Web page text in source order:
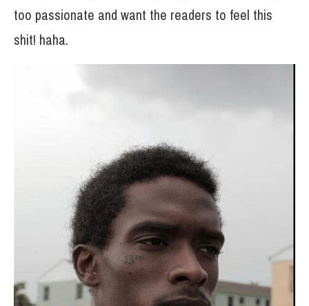
too passionate and want the readers to feel this
shit! haha.